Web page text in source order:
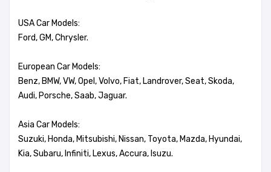
USA Car Models:
Ford, GM, Chrysler.
European Car Models:
Benz, BMW, VW, Opel, Volvo, Fiat, Landrover, Seat, Skoda,
Audi, Porsche, Saab, Jaguar.
Asia Car Models:
Suzuki, Honda, Mitsubishi, Nissan, Toyota, Mazda, Hyundai,
Kia, Subaru, Infiniti, Lexus, Accura, Isuzu.